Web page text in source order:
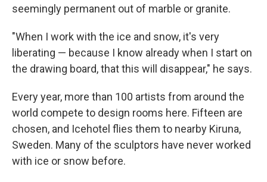
seemingly permanent out of marble or granite.
"When I work with the ice and snow, it's very
liberating — because I know already when I start on
the drawing board, that this will disappear," he says.
Every year, more than 100 artists from around the
world compete to design rooms here. Fifteen are
chosen, and Icehotel flies them to nearby Kiruna,
Sweden. Many of the sculptors have never worked
with ice or snow before.